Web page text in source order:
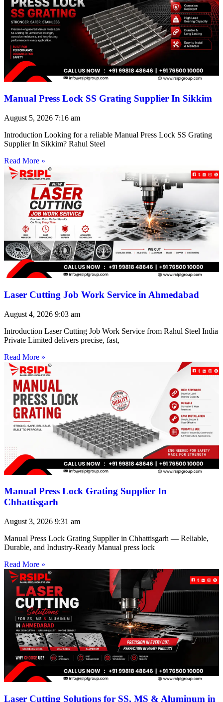
Manual Press Lock SS Grating Supplier In Sikkim
August 5, 2026 7:16 am
Introduction Looking for a reliable Manual Press Lock SS Grating
Supplier In Sikkim? Rahul Steel
Read More »
Laser Cutting Job Work Service in Ahmedabad
August 4, 2026 9:03 am
Introduction Laser Cutting Job Work Service from Rahul Steel India
Private Limited delivers precise, fast,
Read More »
Manual Press Lock Grating Supplier In
Chhattisgarh
August 3, 2026 9:31 am
Manual Press Lock Grating Supplier in Chhattisgarh — Reliable,
Durable, and Industry-Ready Manual press lock
Read More »
Laser Cutting Solutions for SS, MS & Aluminum in